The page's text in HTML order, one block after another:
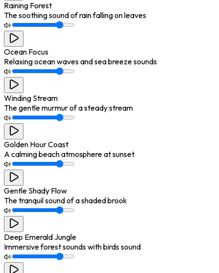
Raining Forest
The soothing sound of rain falling on leaves
Ocean Focus
Relaxing ocean waves and sea breeze sounds
Winding Stream
The gentle murmur of a steady stream
Golden Hour Coast
A calming beach atmosphere at sunset
Gentle Shady Flow
The tranquil sound of a shaded brook
Deep Emerald Jungle
Immersive forest sounds with birds sound